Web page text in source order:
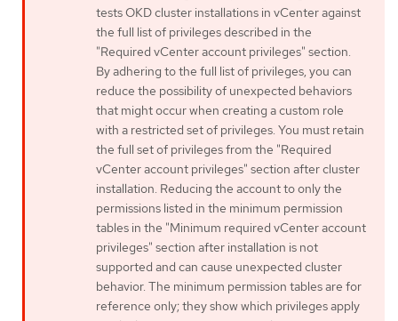
tests OKD cluster installations in vCenter against
the full list of privileges described in the
"Required vCenter account privileges" section.
By adhering to the full list of privileges, you can
reduce the possibility of unexpected behaviors
that might occur when creating a custom role
with a restricted set of privileges. You must retain
the full set of privileges from the "Required
vCenter account privileges" section after cluster
installation. Reducing the account to only the
permissions listed in the minimum permission
tables in the "Minimum required vCenter account
privileges" section after installation is not
supported and can cause unexpected cluster
behavior. The minimum permission tables are for
reference only; they show which privileges apply